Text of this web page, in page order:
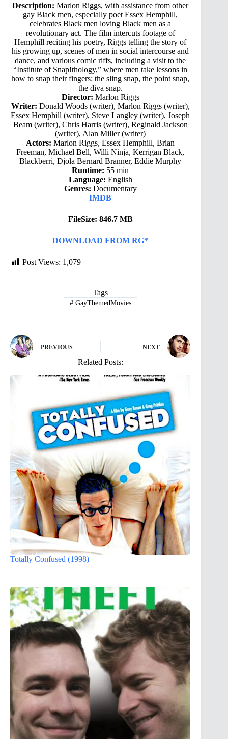
Description: Marlon Riggs, with assistance from other
gay Black men, especially poet Essex Hemphill,
celebrates Black men loving Black men as a
revolutionary act. The film intercuts footage of
Hemphill reciting his poetry, Riggs telling the story of
his growing up, scenes of men in social intercourse and
dance, and various comic riffs, including a visit to the
“Institute of Snap!thology,” where men take lessons in
how to snap their fingers: the sling snap, the point snap,
the diva snap.
Director: Marlon Riggs
Writer: Donald Woods (writer), Marlon Riggs (writer),
Essex Hemphill (writer), Steve Langley (writer), Joseph
Beam (writer), Chris Harris (writer), Reginald Jackson
(writer), Alan Miller (writer)
Actors: Marlon Riggs, Essex Hemphill, Brian
Freeman, Michael Bell, Willi Ninja, Kerrigan Black,
Blackberri, Djola Bernard Branner, Eddie Murphy
Runtime: 55 min
Language: English
Genres: Documentary
IMDB
FileSize: 846.7 MB
DOWNLOAD FROM RG*
Post Views: 1,079
Tags
#GayThemedMovies
PREVIOUS NEXT
Related Posts:
Totally Confused (1998)